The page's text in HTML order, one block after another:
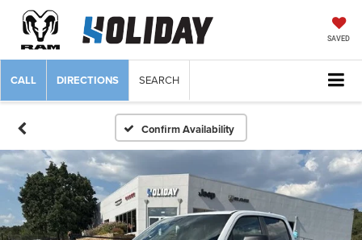
SAVED
CALL DIRECTIONS SEARCH
Confirm Availability